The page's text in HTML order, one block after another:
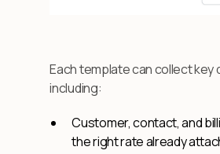
Each template can collect key
including:
Customer, contact, and
the right rate already